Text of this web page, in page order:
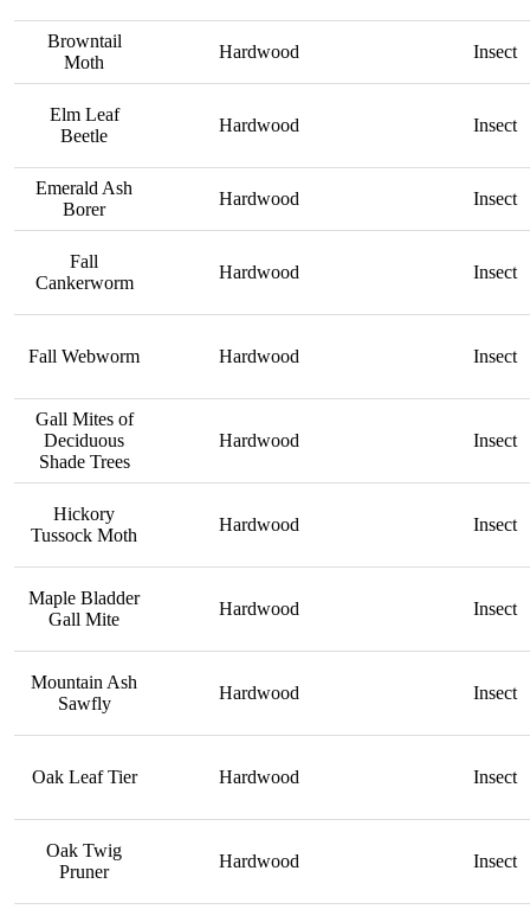
Browntail
Moth
Hardwood Insect
Elm Leaf
Beetle
Hardwood Insect
Emerald Ash
Borer
Hardwood Insect
Fall
Cankerworm
Hardwood Insect
Fall Webworm Hardwood Insect
Gall Mites of
Deciduous
Shade Trees
Hardwood Insect
Hickory
Tussock Moth
Hardwood Insect
Maple Bladder
Gall Mite
Hardwood Insect
Mountain Ash
Sawfly
Hardwood Insect
Oak Leaf Tier Hardwood Insect
Oak Twig
Pruner
Hardwood Insect